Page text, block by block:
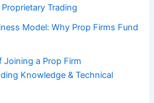
Trading
Model: Why Prop Firms Fund
Joining a Prop Firm
Knowledge & Technical